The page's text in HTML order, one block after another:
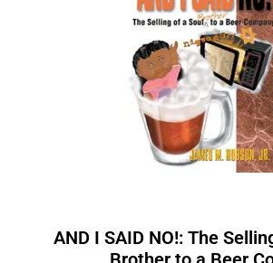
AND I SAID NO!: The